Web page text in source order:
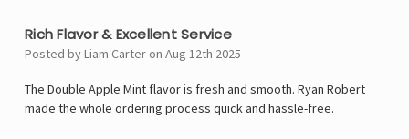
Rich Flavor & Excellent Service
Posted by Liam Carter on Aug 12th 2025
The Double Apple Mint flavor is fresh and smooth. Ryan Robert
made the whole ordering process quick and hassle-free.